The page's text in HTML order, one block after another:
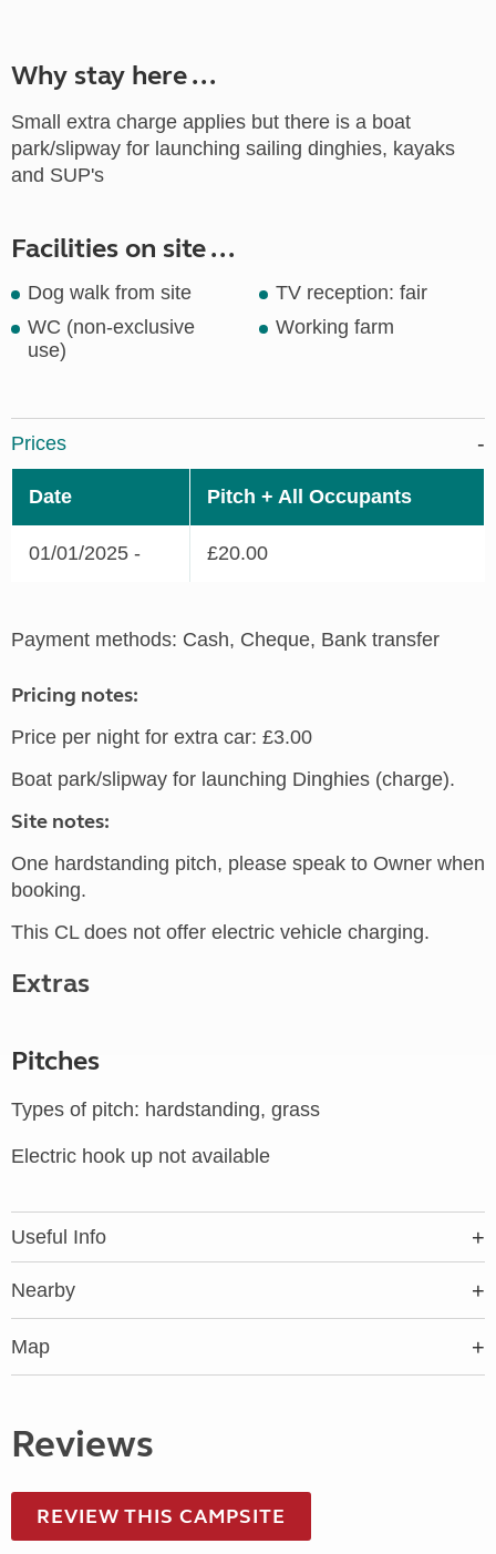
Why stay here ...
Small extra charge applies but there is a boat
park/slipway for launching sailing dinghies, kayaks
and SUP's
Facilities on site ...
Dog walk from site
TV reception: fair
WC (non-exclusive
use)
Working farm
Prices
Date Pitch + All Occupants
01/01/2025 - £20.00
Payment methods: Cash, Cheque, Bank transfer
Pricing notes:
Price per night for extra car: £3.00
Boat park/slipway for launching Dinghies (charge).
Site notes:
One hardstanding pitch, please speak to Owner when
booking.
This CL does not offer electric vehicle charging.
Extras
Pitches
Types of pitch: hardstanding, grass
Electric hook up not available
Useful Info
Nearby
Map
Reviews
REVIEW THIS CAMPSITE